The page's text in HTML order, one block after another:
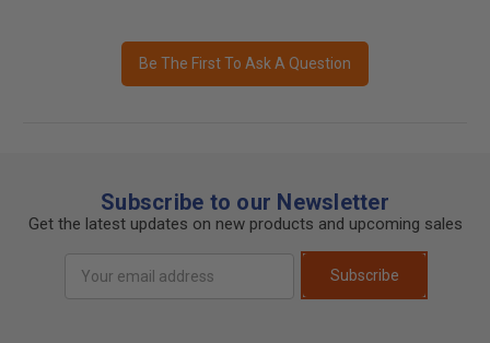
Be The First To Ask A Question
Subscribe to our Newsletter
Get the latest updates on new products and upcoming sales
Address
Subscribe